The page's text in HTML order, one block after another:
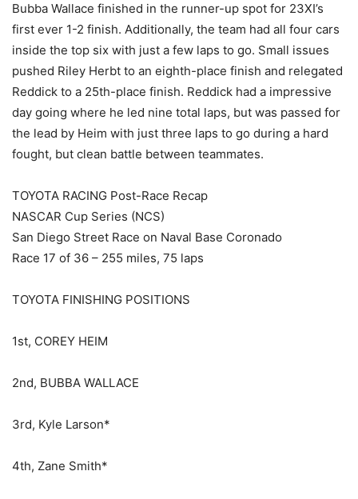
Bubba Wallace finished in the runner-up spot for 23XI’s
first ever 1-2 finish. Additionally, the team had all four cars
inside the top six with just a few laps to go. Small issues
pushed Riley Herbt to an eighth-place finish and relegated
Reddick to a 25th-place finish. Reddick had a impressive
day going where he led nine total laps, but was passed for
the lead by Heim with just three laps to go during a hard
fought, but clean battle between teammates.
TOYOTA RACING Post-Race Recap
NASCAR Cup Series (NCS)
San Diego Street Race on Naval Base Coronado
Race 17 of 36 – 255 miles, 75 laps
TOYOTA FINISHING POSITIONS
1st, COREY HEIM
2nd, BUBBA WALLACE
3rd, Kyle Larson*
4th, Zane Smith*